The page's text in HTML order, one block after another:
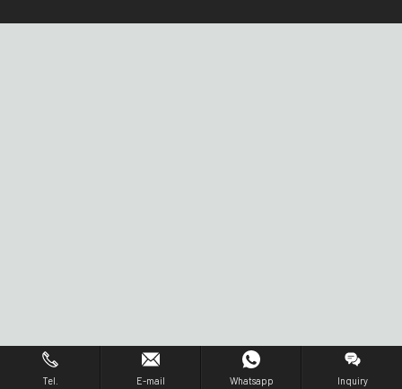
Tel. E-mail Whatsapp Inquiry